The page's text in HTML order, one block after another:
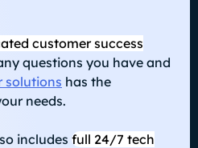
customer success
questions you have and
solutions has the
needs.
includes full 24/7 tech